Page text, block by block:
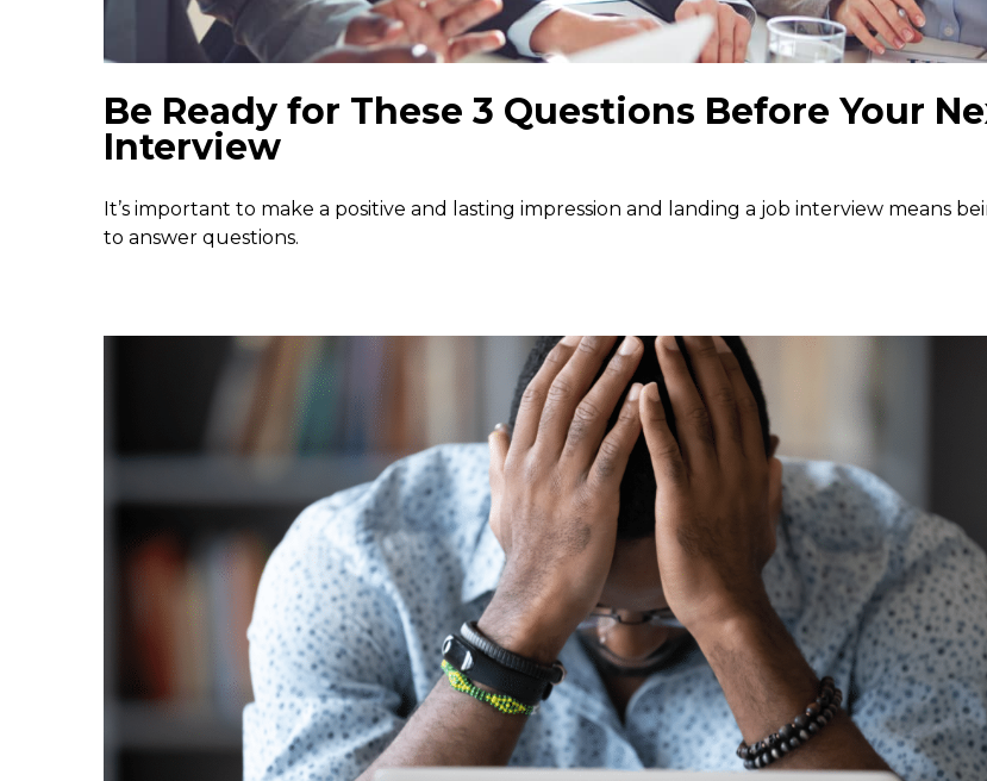
Be Ready for These 3 Questions Before Your
Interview
It’s important to make a positive and lasting impression and landing a job interview means
to answer questions.